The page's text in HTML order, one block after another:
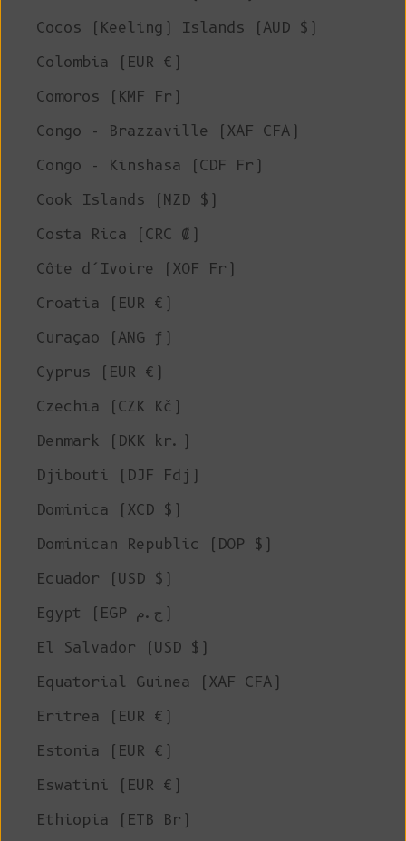
Cocos (Keeling) Islands (AUD $)
Colombia (EUR €)
Comoros (KMF Fr)
Congo - Brazzaville (XAF CFA)
Congo - Kinshasa (CDF Fr)
Cook Islands (NZD $)
Costa Rica (CRC ₡)
Côte d’Ivoire (XOF Fr)
Croatia (EUR €)
Curaçao (ANG ƒ)
Cyprus (EUR €)
Czechia (CZK Kč)
Denmark (DKK kr.)
Djibouti (DJF Fdj)
Dominica (XCD $)
Dominican Republic (DOP $)
Ecuador (USD $)
Egypt (EGP ج.م)
El Salvador (USD $)
Equatorial Guinea (XAF CFA)
Eritrea (EUR €)
Estonia (EUR €)
Eswatini (EUR €)
Ethiopia (ETB Br)